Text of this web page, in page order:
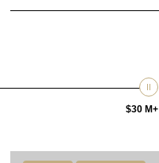
$30 M+